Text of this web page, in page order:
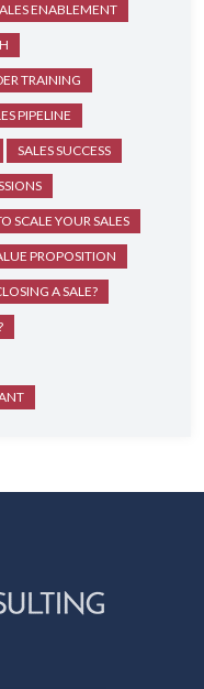
ENABLEMENT
TRAINING
PIPELINE
SALES SUCCESS
SCALE YOUR SALES
PROPOSITION
A SALE?